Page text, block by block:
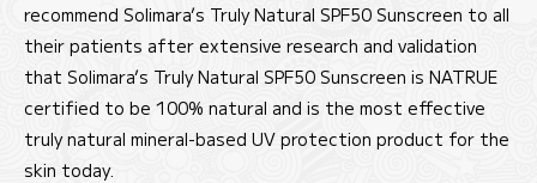
recommend Solimara’s Truly Natural SPF50 Sunscreen to all
their patients after extensive research and validation
that Solimara’s Truly Natural SPF50 Sunscreen is NATRUE
certified to be 100% natural and is the most effective
truly natural mineral-based UV protection product for the
skin today.